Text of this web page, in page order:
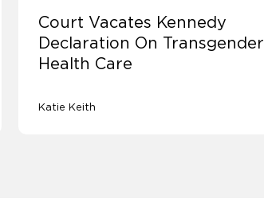
Court Vacates Kennedy
Declaration On Transgender
Health Care
Katie Keith